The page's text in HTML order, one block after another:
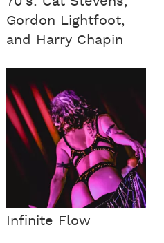
Gordon Lightfoot,
and Harry Chapin
Infinite Flow